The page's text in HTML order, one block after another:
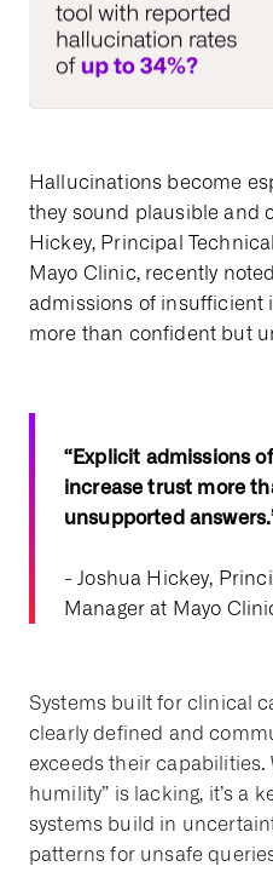
Hallucinations become
they sound plausible and
Hickey, Principal
Mayo Clinic, recently
admissions of insufficient
more than confident but
“Explicit admissions
increase trust more
unsupported
- Joshua Hickey,
Manager at Mayo
Systems built for clinical
clearly defined and
exceeds their capabilities.
humility” is lacking, it’s a
systems build in
patterns for unsafe